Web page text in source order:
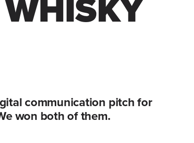
communication pitch for
won both of them.